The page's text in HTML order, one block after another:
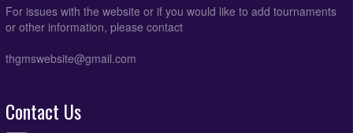
For issues with the website or if you would like to add tournaments
or other information, please contact
thgmswebsite@gmail.com
Contact Us